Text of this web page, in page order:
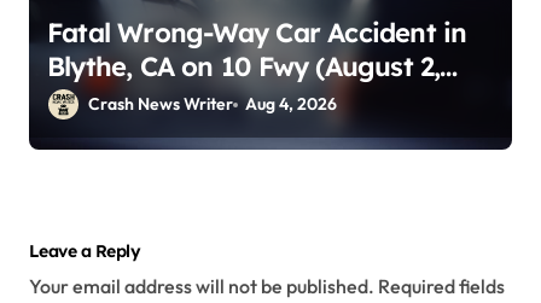
Fatal Wrong-Way Car Accident in
Blythe, CA on 10 Fwy (August 2,
2026)Crash News Writer Aug 4, 2026
Leave a Reply
Your email address will not be published. Required fields